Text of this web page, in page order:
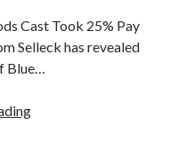
Cast Took 25% Pay
Selleck has revealed
Blue…
Unexpected